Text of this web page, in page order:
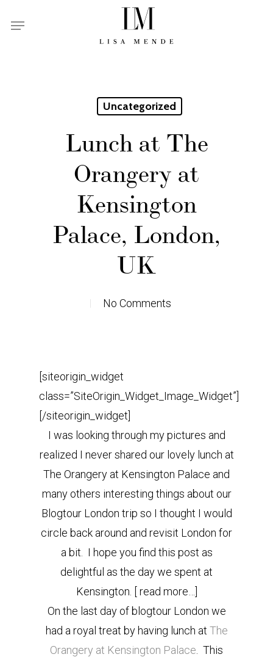
Menu
Uncategorized
Lunch at The
Orangery at
Kensington
Palace, London,
UK
No Comments
[siteorigin_widget
class=”SiteOrigin_Widget_Image_Widget”]
[/siteorigin_widget]
I was looking through my pictures and
realized I never shared our lovely lunch at
The Orangery at Kensington Palace and
many others interesting things about our
Blogtour London trip so I thought I would
circle back around and revisit London for
a bit. I hope you find this post as
delightful as the day we spent at
Kensington. [ read more…]
On the last day of blogtour London we
had a royal treat by having lunch at The
Orangery at Kensington Palace . This